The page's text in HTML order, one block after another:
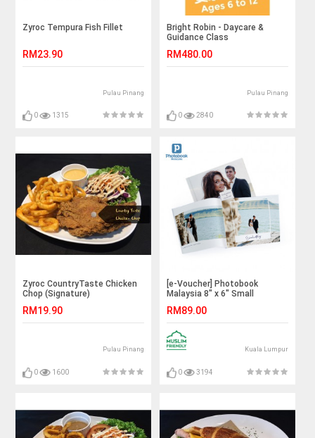
Zyroc Tempura Fish Fillet
RM23.90
Pulau Pinang
0 1315
Bright Robin - Daycare &
Guidance Class
RM480.00
Pulau Pinang
0 2840
Zyroc CountryTaste Chicken
Chop (Signature)
RM19.90
Pulau Pinang
0 1600
[e-Voucher] Photobook
Malaysia 8" x 6" Small
Book, 40 Pages
RM89.00
Kuala Lumpur
0 3194